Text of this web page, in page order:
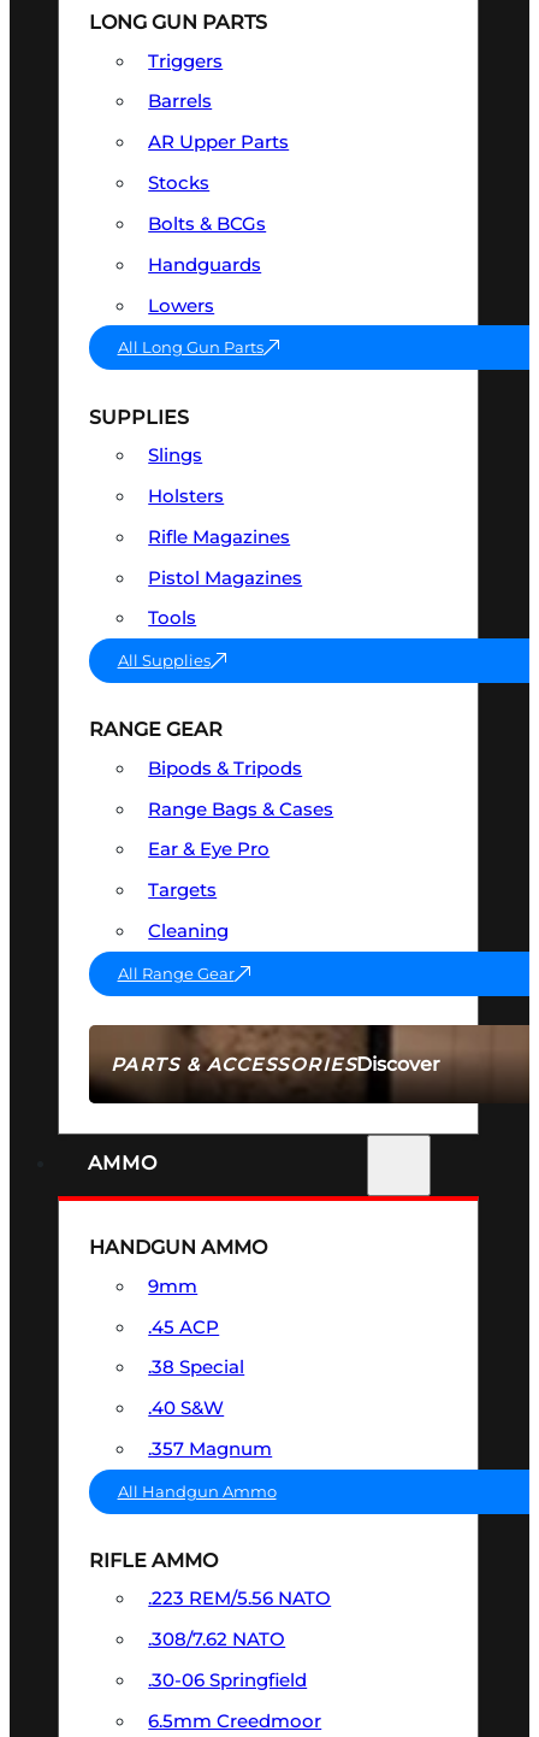
PARTS & ACCESSORIESDiscover
LONG GUN PARTS
Triggers
Barrels
AR Upper Parts
Stocks
Bolts & BCGs
Handguards
Lowers
All Long Gun Parts
SUPPLIES
Slings
Holsters
Rifle Magazines
Pistol Magazines
Tools
All Supplies
RANGE GEAR
Bipods & Tripods
Range Bags & Cases
Ear & Eye Pro
Targets
Cleaning
All Range Gear
AMMO
HANDGUN AMMO
9mm
.45 ACP
.38 Special
.40 S&W
.357 Magnum
All Handgun Ammo
RIFLE AMMO
.223 REM/5.56 NATO
.308/7.62 NATO
.30-06 Springfield
6.5mm Creedmoor